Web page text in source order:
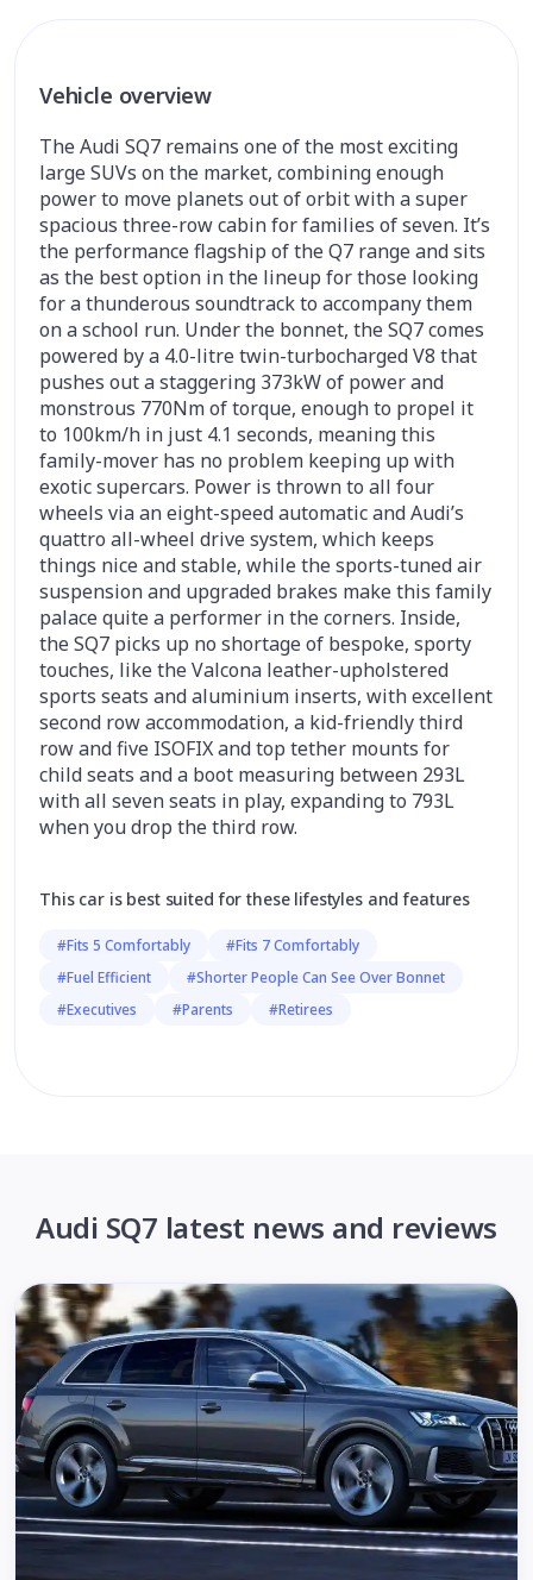
Vehicle overview
The Audi SQ7 remains one of the most exciting
large SUVs on the market, combining enough
power to move planets out of orbit with a super
spacious three-row cabin for families of seven. It’s
the performance flagship of the Q7 range and sits
as the best option in the lineup for those looking
for a thunderous soundtrack to accompany them
on a school run. Under the bonnet, the SQ7 comes
powered by a 4.0-litre twin-turbocharged V8 that
pushes out a staggering 373kW of power and
monstrous 770Nm of torque, enough to propel it
to 100km/h in just 4.1 seconds, meaning this
family-mover has no problem keeping up with
exotic supercars. Power is thrown to all four
wheels via an eight-speed automatic and Audi’s
quattro all-wheel drive system, which keeps
things nice and stable, while the sports-tuned air
suspension and upgraded brakes make this family
palace quite a performer in the corners. Inside,
the SQ7 picks up no shortage of bespoke, sporty
touches, like the Valcona leather-upholstered
sports seats and aluminium inserts, with excellent
second row accommodation, a kid-friendly third
row and five ISOFIX and top tether mounts for
child seats and a boot measuring between 293L
with all seven seats in play, expanding to 793L
when you drop the third row.
This car is best suited for these lifestyles and features
#Fits 5 Comfortably
#Fits 7 Comfortably
#Fuel Efficient
#Shorter People Can See Over Bonnet
#Executives
#Parents #Retirees
Audi SQ7 latest news and reviews